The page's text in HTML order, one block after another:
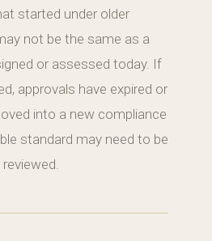
started under older
not be the same as a
or assessed today. If
approvals have expired or
into a new compliance
standard may need to be
reviewed.